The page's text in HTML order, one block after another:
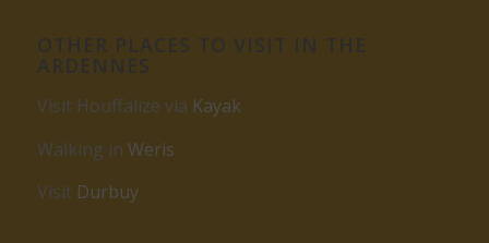
Visit Houffalize via Kayak
Walking in Weris
Visit Durbuy